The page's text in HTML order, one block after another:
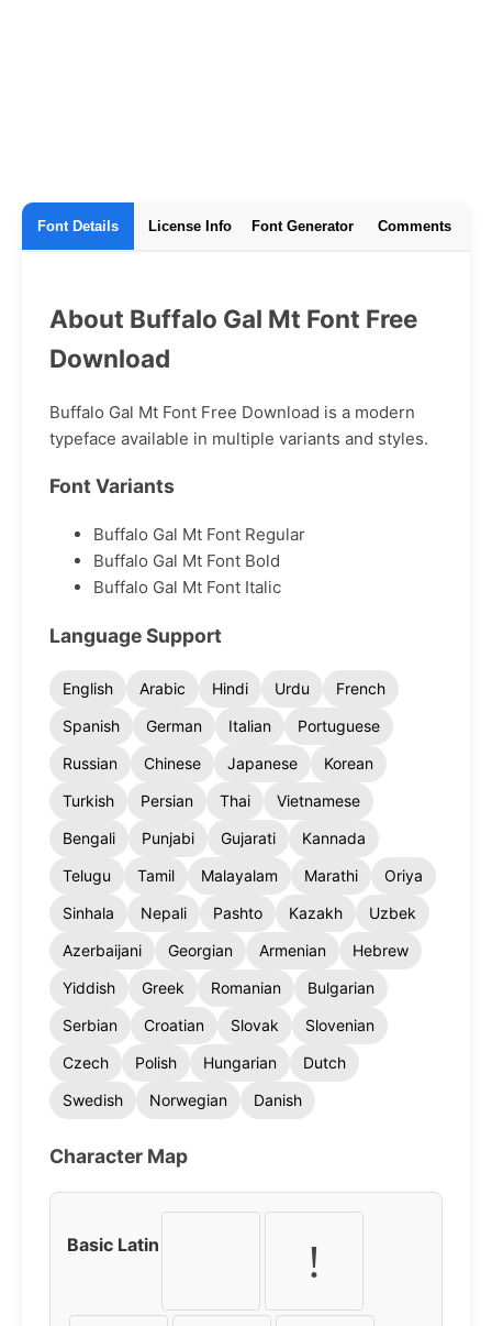
Font Details License Info Font Generator Comments
About Buffalo Gal Mt Font Free
Download
Buffalo Gal Mt Font Free Download is a modern
typeface available in multiple variants and styles.
Font Variants
Buffalo Gal Mt Font Regular
Buffalo Gal Mt Font Bold
Buffalo Gal Mt Font Italic
Language Support
English Arabic Hindi Urdu
French
Spanish
German Italian
Portuguese
Russian
Chinese Japanese
Korean
Turkish
Persian Thai
Vietnamese
Bengali
Punjabi Gujarati
Kannada
Telugu
Tamil Malayalam Marathi
Oriya
Sinhala
Nepali Pashto Kazakh
Uzbek
Azerbaijani
Georgian Armenian
Hebrew
Yiddish
Greek Romanian
Bulgarian
Serbian
Croatian Slovak
Slovenian
Czech
Polish Hungarian
Dutch
Swedish
Norwegian Danish
Character Map
Basic Latin !